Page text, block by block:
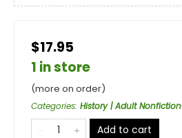
$17.95
1 in store
(more on order)
Categories: History | Adult Nonfiction
Add to cart